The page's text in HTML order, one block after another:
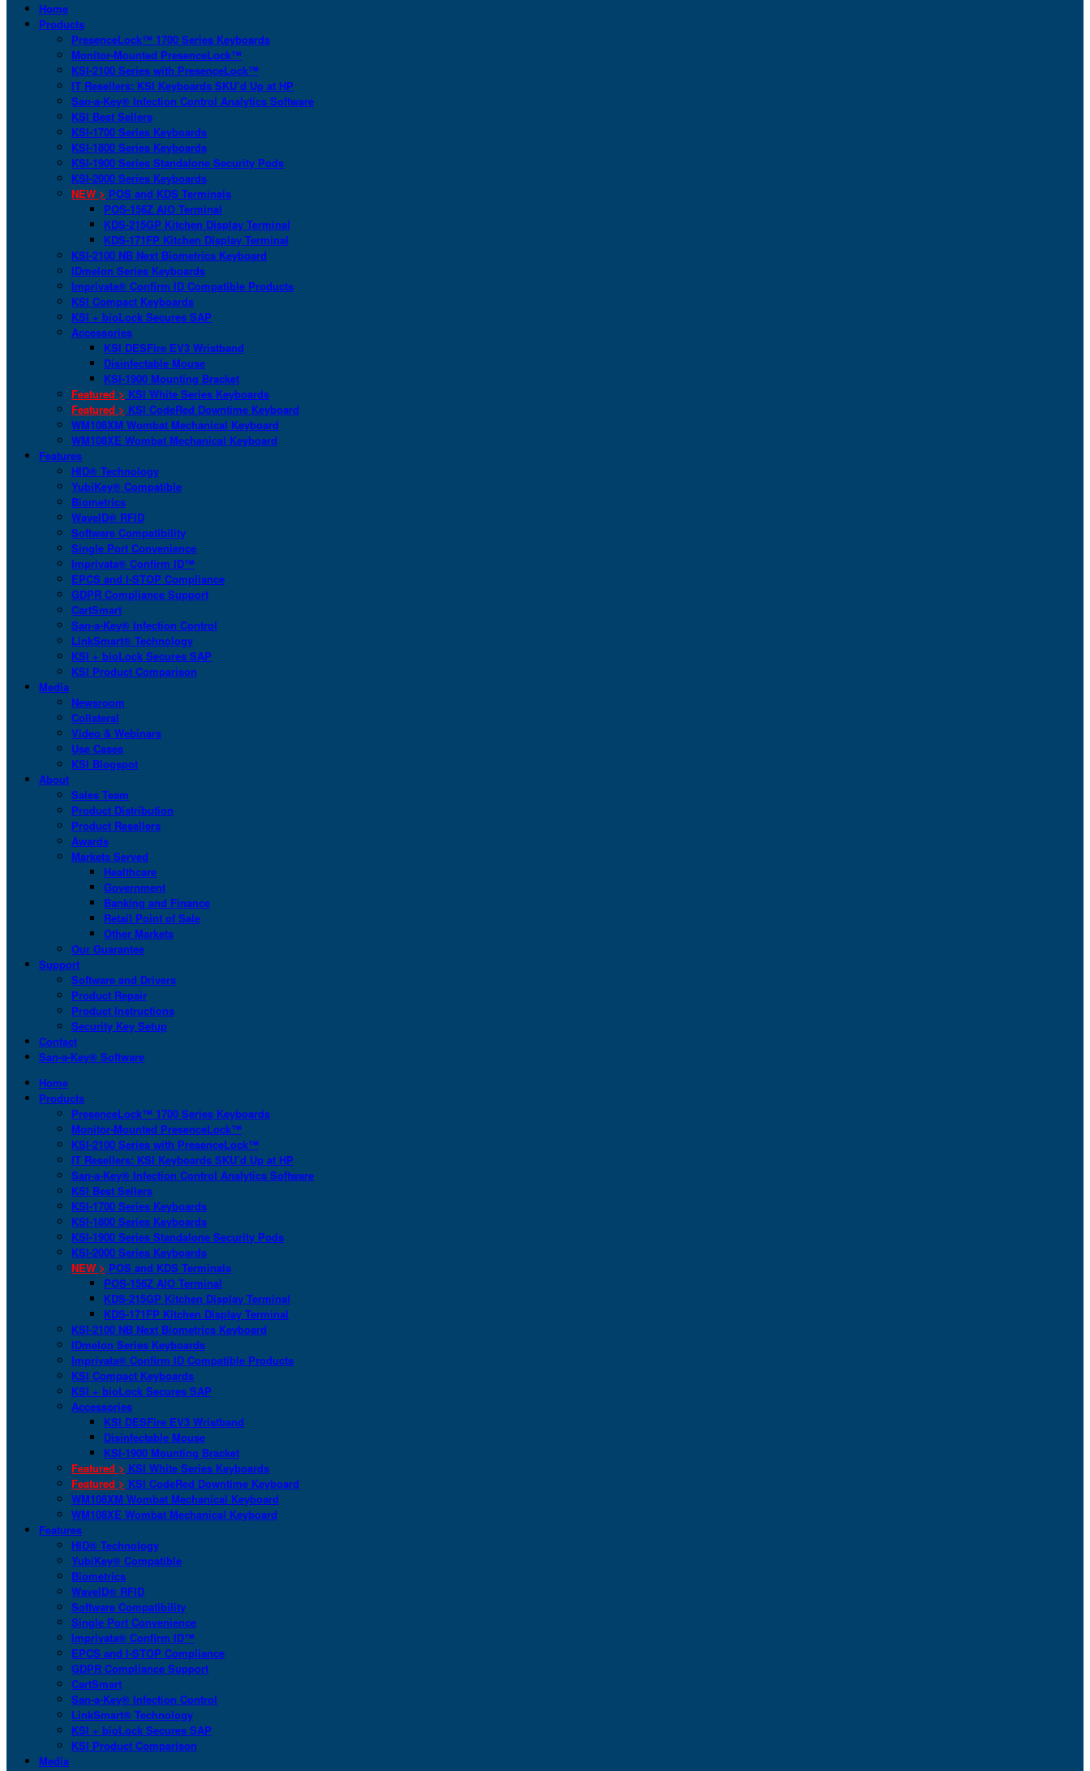
Home
Products
PresenceLock™ 1700 Series Keyboards
Monitor-Mounted PresenceLock™
KSI-2100 Series with PresenceLock™
IT Resellers: KSI Keyboards SKU’d Up at HP
San-a-Key® Infection Control Analytics Software
KSI Best Sellers
KSI-1700 Series Keyboards
KSI-1800 Series Keyboards
KSI-1900 Series Standalone Security Pods
KSI-2000 Series Keyboards
NEW > POS and KDS Terminals
POS-156Z AIO Terminal
KDS-215GP Kitchen Display Terminal
KDS-171FP Kitchen Display Terminal
KSI-2100 NB Next Biometrics Keyboard
IDmelon Series Keyboards
Imprivata® Confirm ID Compatible Products
KSI Compact Keyboards
KSI + bioLock Secures SAP
Accessories
KSI DESFire EV3 Wristband
Disinfectable Mouse
KSI-1900 Mounting Bracket
Featured > KSI White Series Keyboards
Featured > KSI CodeRed Downtime Keyboard
WM108XM Wombat Mechanical Keyboard
WM108XE Wombat Mechanical Keyboard
Features
HID® Technology
YubiKey® Compatible
Biometrics
WaveID® RFID
Software Compatibility
Single Port Convenience
Imprivata® Confirm ID™
EPCS and I-STOP Compliance
GDPR Compliance Support
CartSmart
San-a-Key® Infection Control
LinkSmart® Technology
KSI + bioLock Secures SAP
KSI Product Comparison
Media
Newsroom
Collateral
Video & Webinars
Use Cases
KSI Blogspot
About
Sales Team
Product Distribution
Product Resellers
Awards
Markets Served
Healthcare
Government
Banking and Finance
Retail Point of Sale
Other Markets
Our Guarantee
Support
Software and Drivers
Product Repair
Product Instructions
Security Key Setup
Contact
San-a-Key® Software
Home
Products
PresenceLock™ 1700 Series Keyboards
Monitor-Mounted PresenceLock™
KSI-2100 Series with PresenceLock™
IT Resellers: KSI Keyboards SKU’d Up at HP
San-a-Key® Infection Control Analytics Software
KSI Best Sellers
KSI-1700 Series Keyboards
KSI-1800 Series Keyboards
KSI-1900 Series Standalone Security Pods
KSI-2000 Series Keyboards
NEW > POS and KDS Terminals
POS-156Z AIO Terminal
KDS-215GP Kitchen Display Terminal
KDS-171FP Kitchen Display Terminal
KSI-2100 NB Next Biometrics Keyboard
IDmelon Series Keyboards
Imprivata® Confirm ID Compatible Products
KSI Compact Keyboards
KSI + bioLock Secures SAP
Accessories
KSI DESFire EV3 Wristband
Disinfectable Mouse
KSI-1900 Mounting Bracket
Featured > KSI White Series Keyboards
Featured > KSI CodeRed Downtime Keyboard
WM108XM Wombat Mechanical Keyboard
WM108XE Wombat Mechanical Keyboard
Features
HID® Technology
YubiKey® Compatible
Biometrics
WaveID® RFID
Software Compatibility
Single Port Convenience
Imprivata® Confirm ID™
EPCS and I-STOP Compliance
GDPR Compliance Support
CartSmart
San-a-Key® Infection Control
LinkSmart® Technology
KSI + bioLock Secures SAP
KSI Product Comparison
Media